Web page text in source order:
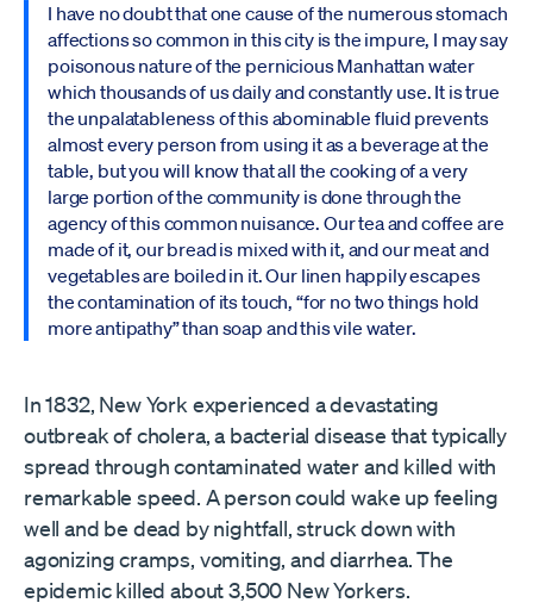
I have no doubt that one cause of the numerous stomach
affections so common in this city is the impure, I may say
poisonous nature of the pernicious Manhattan water
which thousands of us daily and constantly use. It is true
the unpalatableness of this abominable fluid prevents
almost every person from using it as a beverage at the
table, but you will know that all the cooking of a very
large portion of the community is done through the
agency of this common nuisance. Our tea and coffee are
made of it, our bread is mixed with it, and our meat and
vegetables are boiled in it. Our linen happily escapes
the contamination of its touch, “for no two things hold
more antipathy” than soap and this vile water.
In 1832, New York experienced a devastating
outbreak of cholera, a bacterial disease that typically
spread through contaminated water and killed with
remarkable speed. A person could wake up feeling
well and be dead by nightfall, struck down with
agonizing cramps, vomiting, and diarrhea. The
epidemic killed about 3,500 New Yorkers.